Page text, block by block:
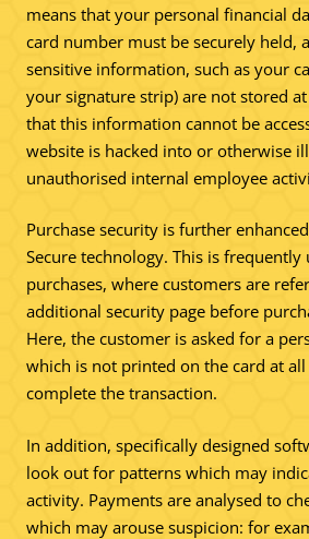
means that your personal financial
card number must be securely held,
sensitive information, such as your
your signature strip) are not stored
that this information cannot be
website is hacked into or otherwise
unauthorised internal employee
Purchase security is further
Secure technology. This is
purchases, where customers are
additional security page before
Here, the customer is asked for a
which is not printed on the card at
complete the transaction.
In addition, specifically designed
look out for patterns which may
activity. Payments are analysed to
which may arouse suspicion: for